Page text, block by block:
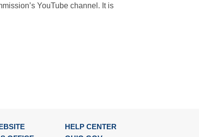
YouTube channel. It is
HELP CENTER